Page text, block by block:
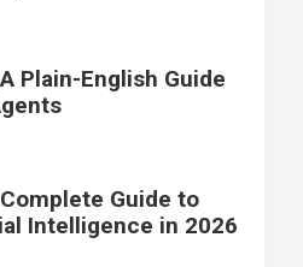
Plain-English Guide
Guide to
Intelligence in 2026